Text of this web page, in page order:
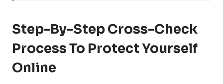
Step-By-Step Cross-Check
Process To Protect Yourself
Online